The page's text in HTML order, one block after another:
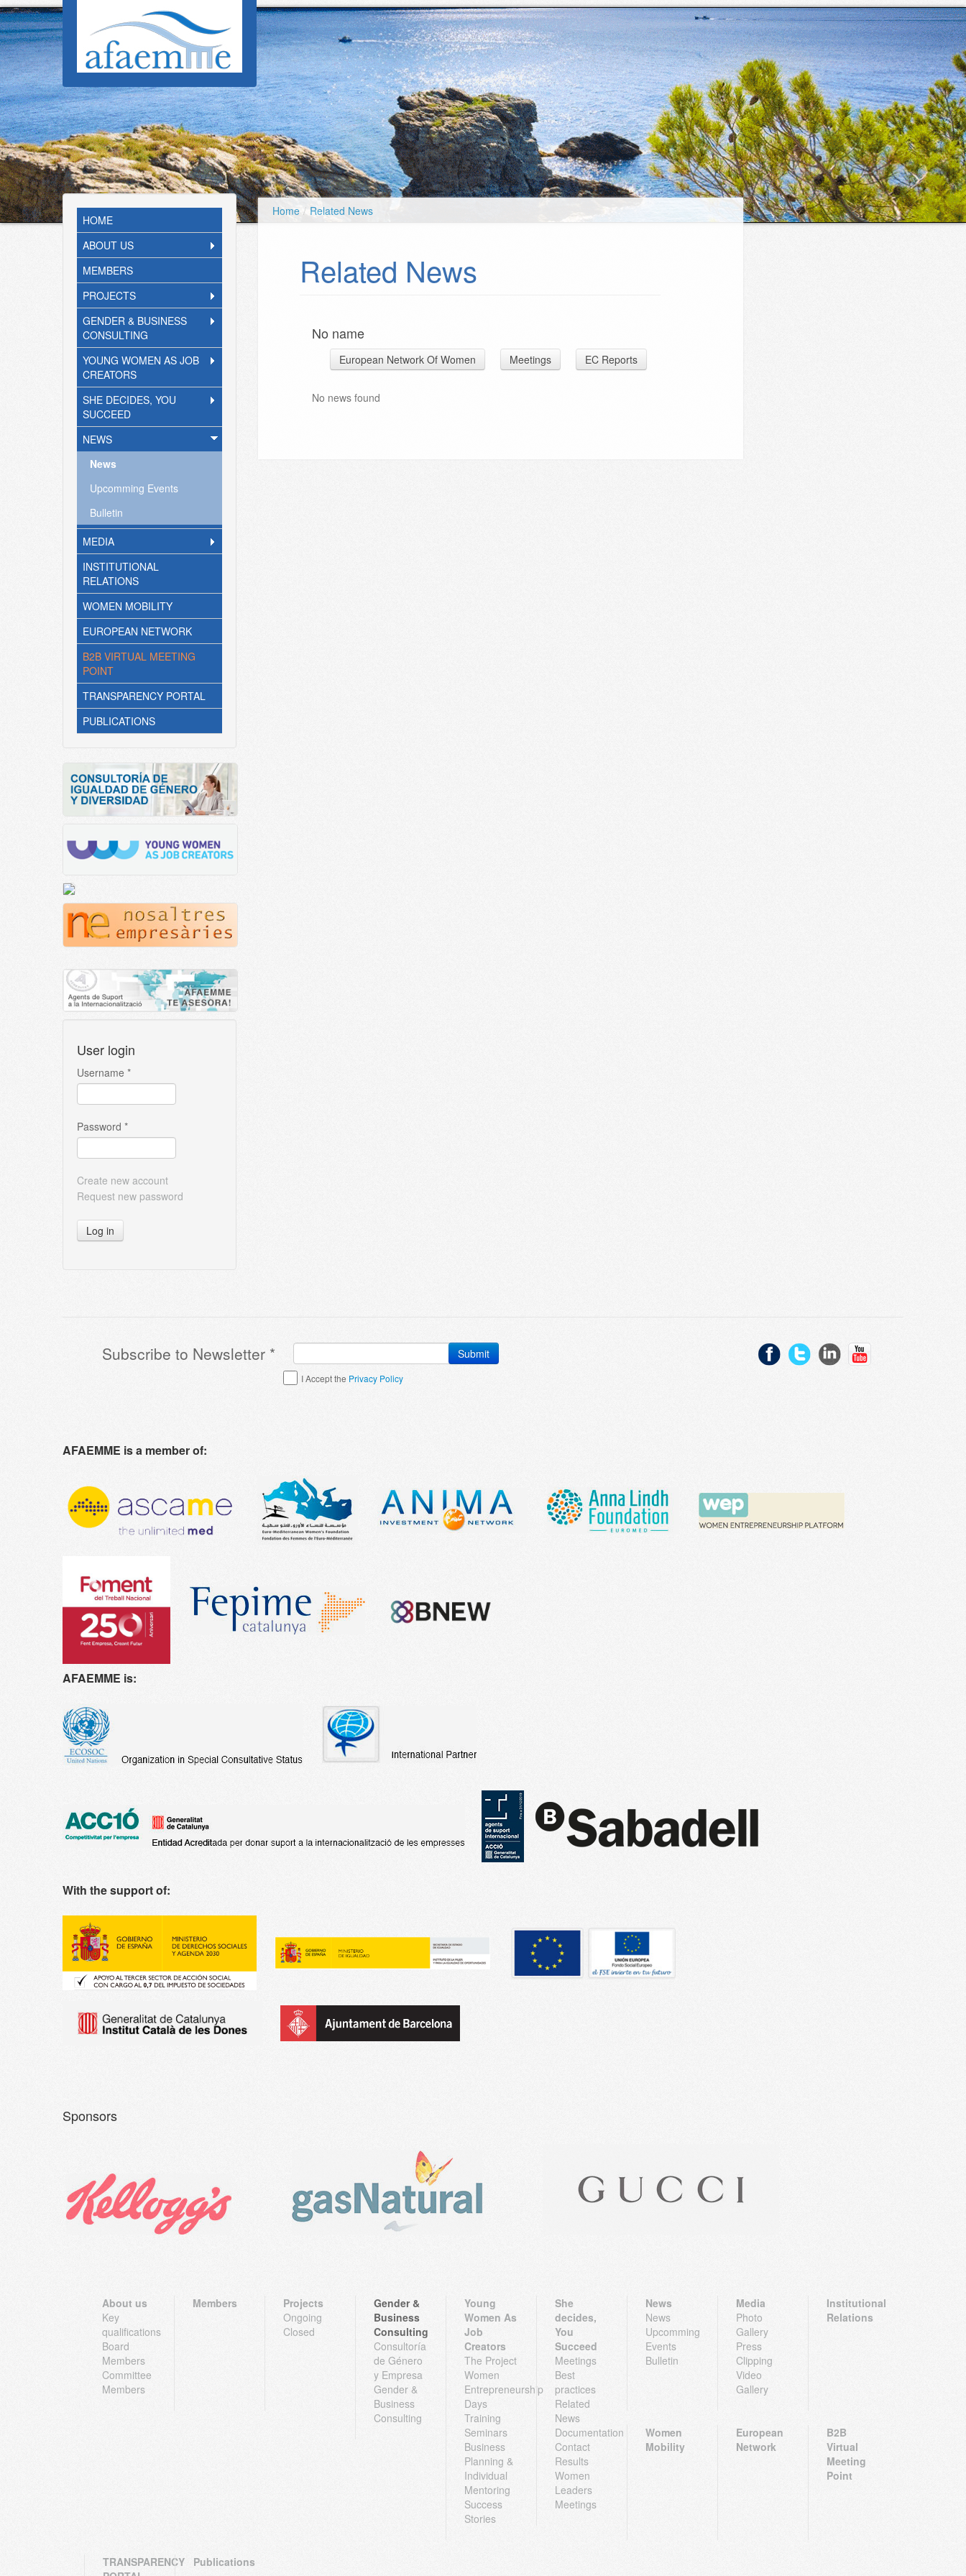
Skip to main content
HOME
ABOUT US
MEMBERS
PROJECTS
GENDER & BUSINESS
CONSULTING
YOUNG WOMEN AS JOB
CREATORS
SHE DECIDES, YOU
SUCCEED
NEWS
News
Upcomming Events
Bulletin
MEDIA
INSTITUTIONAL
RELATIONS
WOMEN MOBILITY
EUROPEAN NETWORK
B2B VIRTUAL MEETING
POINT
TRANSPARENCY PORTAL
PUBLICATIONS
User login
Username *
Password *
Create new account
Request new password
Log in
Home / Related News
Related News
No name
European Network Of Women Meetings EC Reports
No news found
Subscribe to Newsletter *
I Accept the Privacy Policy
Submit
AFAEMME is a member of:
AFAEMME is:
With the support of:
Sponsors
About us
Key
qualifications
Board
Members
Committee
Members
Members
Projects
Ongoing
Closed
Gender &
Business
Consulting
Consultoría
de Género
y Empresa
Gender &
Business
Consulting
Young
Women As
Job
Creators
The Project
Women
Entrepreneurship
Days
Training
Seminars
Business
Planning &
Individual
Mentoring
Success
Stories
She
decides,
You
Succeed
Meetings
Best
practices
Related
News
Documentation
Contact
Results
Women
Leaders
Meetings
News
News
Upcomming
Events
Bulletin
Media
Photo
Gallery
Press
Clipping
Video
Gallery
Institutional
Relations
Women
Mobility
European
Network
B2B
Virtual
Meeting
Point
TRANSPARENCY
Publications